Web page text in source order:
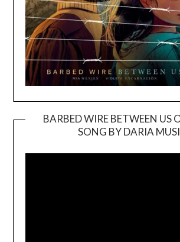
BARBED WIRE BETWEEN US
SONG BY DARIA